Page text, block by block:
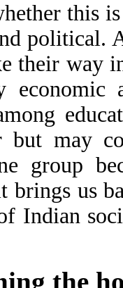
this is
political.
their way
but may
group
brings us
Indian
the